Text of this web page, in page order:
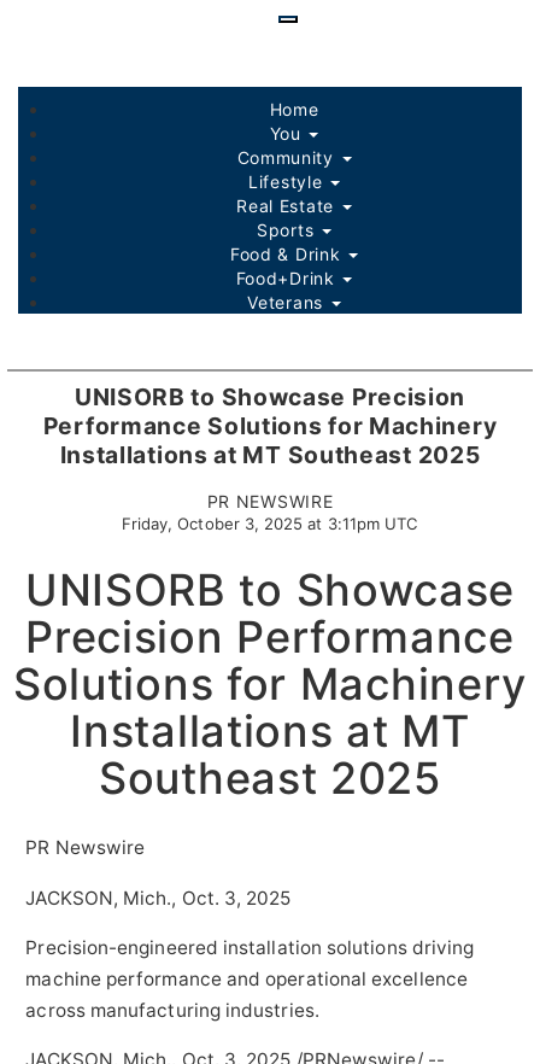
UNISORB to Showcase Precision
Performance Solutions for Machinery
Installations at MT Southeast 2025
PR NEWSWIRE
Friday, October 3, 2025 at 3:11pm UTC
UNISORB to Showcase
Precision Performance
Solutions for Machinery
Installations at MT
Southeast 2025
PR Newswire
JACKSON, Mich., Oct. 3, 2025
Precision-engineered installation solutions driving
machine performance and operational excellence
across manufacturing industries.
content
Home
You
Community
Lifestyle
Real Estate
Sports
Food & Drink
Food+Drink
Veterans